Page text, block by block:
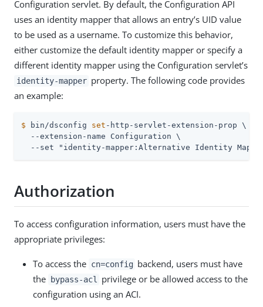
Configuration servlet. By default, the Configuration API
uses an identity mapper that allows an entry’s UID value
to be used as a username. To customize this behavior,
either customize the default identity mapper or specify a
different identity mapper using the Configuration servlet’s
identity-mapper property. The following code provides
an example:
$ bin/dsconfig set -http-servlet-extension-prop \
  --extension-name Configuration \
--set "identity-mapper:Alternative Identity
Authorization
To access configuration information, users must have the
appropriate privileges:
To access the cn=config backend, users must have
the
bypass-acl
privilege or be allowed access to the
configuration using an ACI.